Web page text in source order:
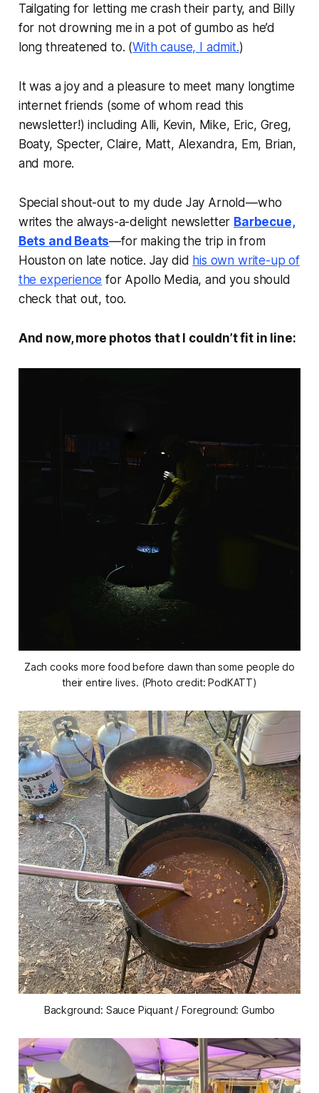
Tailgating for letting me crash their party, and Billy
for not drowning me in a pot of gumbo as he’d
long threatened to. (With cause, I admit.)
It was a joy and a pleasure to meet many longtime
internet friends (some of whom read this
newsletter!) including Alli, Kevin, Mike, Eric, Greg,
Boaty, Specter, Claire, Matt, Alexandra, Em, Brian,
and more.
Special shout-out to my dude Jay Arnold—who
writes the always-a-delight newsletter Barbecue,
Bets and Beats—for making the trip in from
Houston on late notice. Jay did his own write-up of
the experience for Apollo Media, and you should
check that out, too.
And now, more photos that I couldn’t fit in line:
Zach cooks more food before dawn than some people do
their entire lives. (Photo credit: PodKATT)
Background: Sauce Piquant / Foreground: Gumbo